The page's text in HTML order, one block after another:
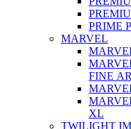
PRIME
MARVEL
FINE
XL
TWILIGHT